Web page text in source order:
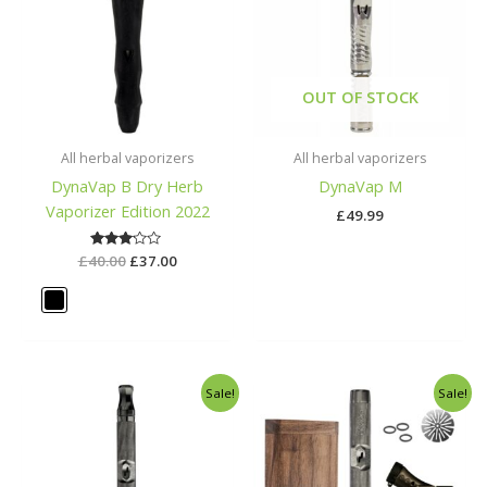
All herbal vaporizers
DynaVap B Dry Herb
Vaporizer Edition 2022
Rated
3.00
£40.00 £37.00
OUT OF STOCK
All herbal vaporizers
DynaVap M
£49.99
Sale!
Original
price
was:
£90.00.
Current
price
Sale!
Original
was:
£125.00.
Current
price
is: